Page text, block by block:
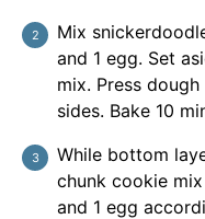
Mix
and 1 egg. Set
mix. Press
sides. Bake 10
While bottom
chunk cookie
and 1 egg